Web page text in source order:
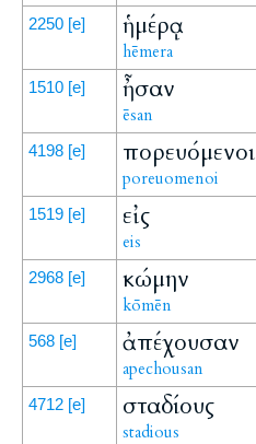
2250 [e] ἡμέρᾳ
hēmera
1510 [e] ἦσαν
ēsan
4198 [e] πορευόμενοι
poreuomenoi
1519 [e] εἰς
eis
2968 [e] κώμην
kōmēn
568 [e] ἀπέχουσαν
apechousan
4712 [e] σταδίους
stadious